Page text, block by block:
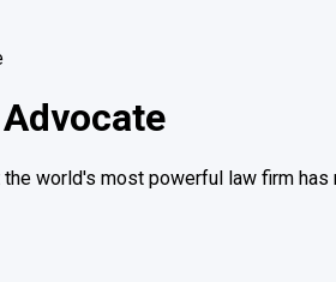
Advocate
world's most powerful law firm